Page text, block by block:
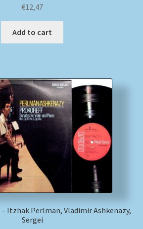
€12,47
Add to cart
– Itzhak Perlman, Vladimir Ashkenazy,
Sergei